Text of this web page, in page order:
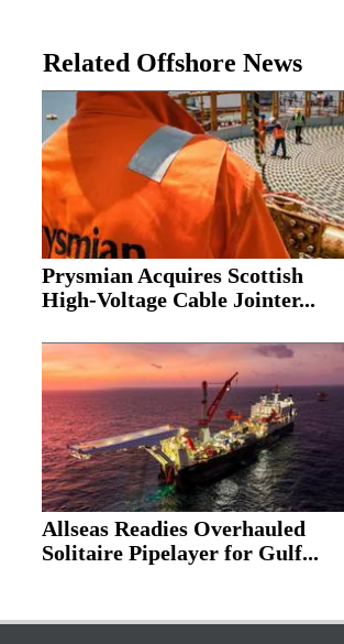
Related Offshore News
Prysmian Acquires Scottish
High-Voltage Cable Jointer...
Allseas Readies Overhauled
Solitaire Pipelayer for Gulf...